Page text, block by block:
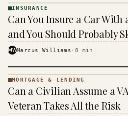
· KINJA
INSURANCE
Can You Insure a Car With
and You Should Probably
MWMarcus Williams · 8 min
MORTGAGE
&
· KINJA
MORTGAGE & LENDING
Can a Civilian Assume a
Veteran Takes All the Risk